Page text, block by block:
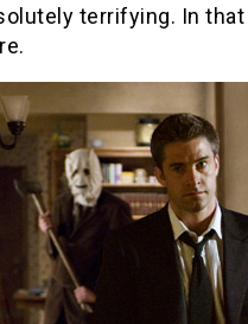
terrifying. In